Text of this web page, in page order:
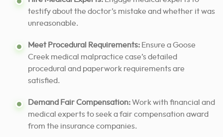
testify about the doctor’s mistake and whether it was
unreasonable.
Meet Procedural Requirements: Ensure a Goose
Creek medical malpractice case’s detailed
procedural and paperwork requirements are
satisfied.
Demand Fair Compensation:Work with financial and
medical experts to seek a fair compensation award
from the insurance companies.